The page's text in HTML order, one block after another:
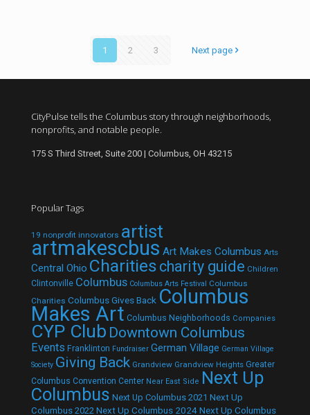
1 2 3 Next page
CityPulse tells the Columbus story through neighborhoods,
nonprofits, and notable people.
175 S Third Street, Suite 200 | Columbus, OH 43215
Popular Tags
19 nonprofit innovators artist
artmakescbus Art Makes Columbus Arts
Central Ohio Charities charity guide Children
Clintonville Columbus Columbus Arts Festival Columbus
Charities Columbus Gives Back Columbus
Makes Art Columbus Neighborhoods Companies
CYP Club Downtown Columbus
Events Franklinton Fundraiser German Village German Village
Society Giving Back Grandview Grandview Heights Greater
Columbus Convention Center Near East Side Next Up
Columbus Next Up Columbus 2021 Next Up
Columbus 2022 Next Up Columbus 2024Next Up Columbus